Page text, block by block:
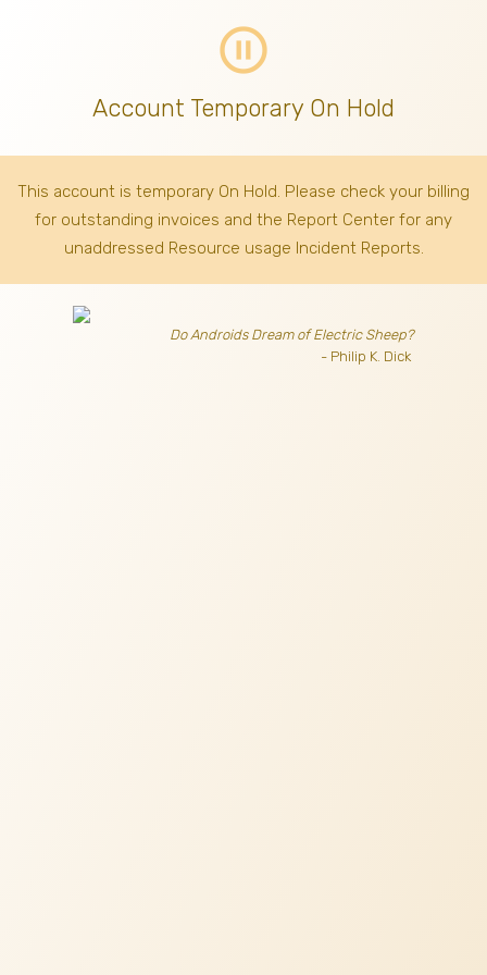
pause_circle_outline
Account Temporary On Hold
This account is temporary On Hold. Please check your billing
for outstanding invoices and the Report Center for any
unaddressed Resource usage Incident Reports.
Do Androids Dream of Electric Sheep?
- Philip K. Dick